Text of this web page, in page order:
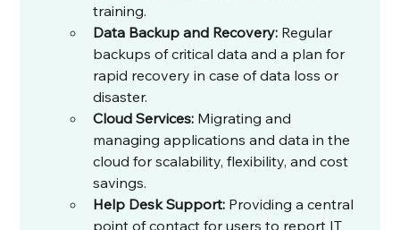
training.
Data Backup and Recovery: Regular
backups of critical data and a plan for
rapid recovery in case of data loss or
disaster.
Cloud Services: Migrating and
managing applications and data in the
cloud for scalability, flexibility, and cost
savings.
Help Desk Support: Providing a central
point of contact for users to report IT